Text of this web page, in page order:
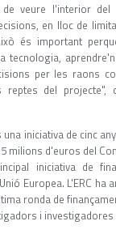
veure l'interior del
en lloc de
és important
tecnologia,
per les raons
del projecte",
una iniciativa de cinc
milions d'euros del
iniciativa de
Europea. L'ERC ha
ronda de
i investigadores